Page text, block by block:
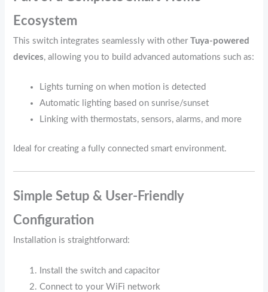
Ecosystem
This switch integrates seamlessly with otherTuya‑powered
devices, allowing you to build advanced automations such as:
Lights turning on when motion is detected
Automatic lighting based on sunrise/sunset
Linking with thermostats, sensors, alarms, and more
Ideal for creating a fully connected smart environment.
Simple Setup & User‑Friendly
Configuration
Installation is straightforward:
Install the switch and capacitor
Connect to your WiFi network